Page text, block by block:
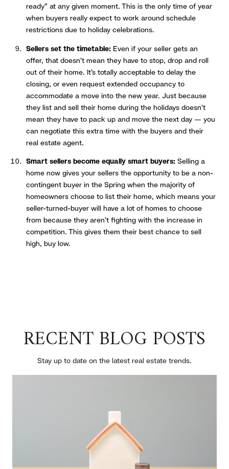
ready” at any given moment. This is the only time of year
when buyers really expect to work around schedule
restrictions due to holiday celebrations.
Sellers set the timetable: Even if your seller gets an
offer, that doesn’t mean they have to stop, drop and roll
out of their home. It’s totally acceptable to delay the
closing, or even request extended occupancy to
accommodate a move into the new year. Just because
they list and sell their home during the holidays doesn’t
mean they have to pack up and move the next day — you
can negotiate this extra time with the buyers and their
real estate agent.
Smart sellers become equally smart buyers:Selling a
home now gives your sellers the opportunity to be a non-
contingent buyer in the Spring when the majority of
homeowners choose to list their home, which means your
seller-turned-buyer will have a lot of homes to choose
from because they aren’t fighting with the increase in
competition. This gives them their best chance to sell
high, buy low.
RECENT BLOG POSTS
Stay up to date on the latest real estate trends.